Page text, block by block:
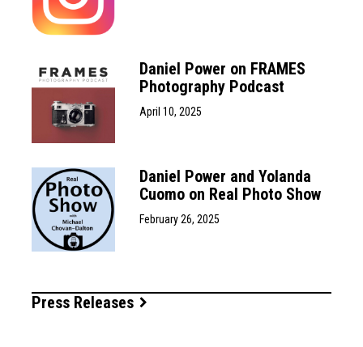
Daniel Power on FRAMES
Photography Podcast
April 10, 2025
Daniel Power and Yolanda
Cuomo on Real Photo Show
February 26, 2025
Press Releases